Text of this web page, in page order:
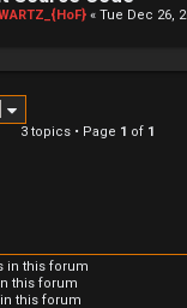
« Tue Dec 26,
3 topics • Page 1 of 1
in this forum
this forum
this forum